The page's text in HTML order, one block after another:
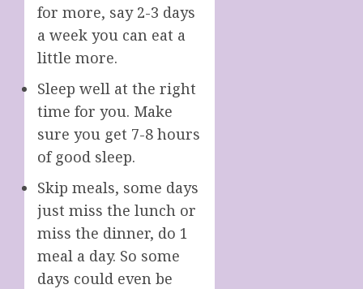
for more, say 2-3 days
a week you can eat a
little more.
Sleep well at the right
time for you. Make
sure you get 7-8 hours
of good sleep.
Skip meals, some days
just miss the lunch or
miss the dinner, do 1
meal a day. So some
days could even be